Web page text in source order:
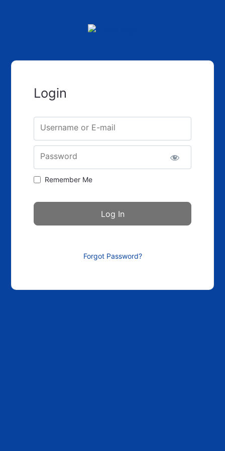
Login
Username or E-mail
Password
Remember Me
Forgot Password?